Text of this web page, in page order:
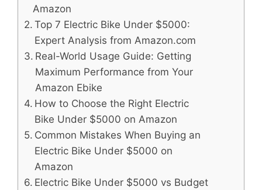
Amazon
Top 7 Electric Bike Under $5000:
Expert Analysis from Amazon.com
Real-World Usage Guide: Getting
Maximum Performance from Your
Amazon Ebike
How to Choose the Right Electric
Bike Under $5000 on Amazon
Common Mistakes When Buying an
Electric Bike Under $5000 on
Amazon
Electric Bike Under $5000 vs Budget